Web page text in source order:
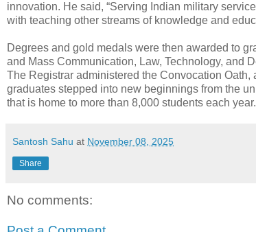
innovation. He said, “Serving Indian military
with teaching other streams of knowledge and
Degrees and gold medals were then awarded to
and Mass Communication, Law, Technology, and
The Registrar administered the Convocation
graduates stepped into new beginnings from the
that is home to more than 8,000 students each year.
Santosh Sahu at November 08, 2025
Share
No comments: